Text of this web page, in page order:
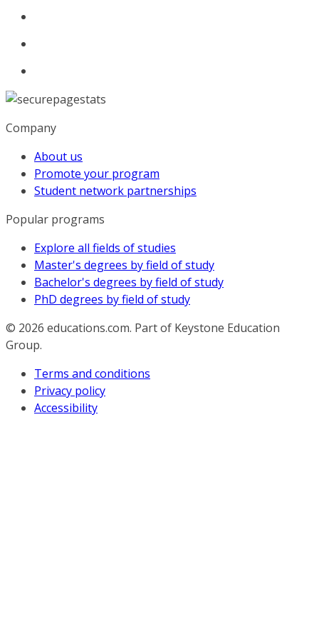
Company
About us
Promote your program
Student network partnerships
Popular programs
Explore all fields of studies
Master's degrees by field of study
Bachelor's degrees by field of study
PhD degrees by field of study
© 2026 educations.com. Part of Keystone Education
Group.
Terms and conditions
Privacy policy
Accessibility